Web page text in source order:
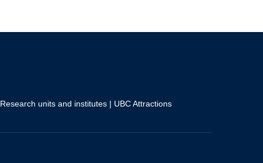
Research units and institutes | UBC Attractions